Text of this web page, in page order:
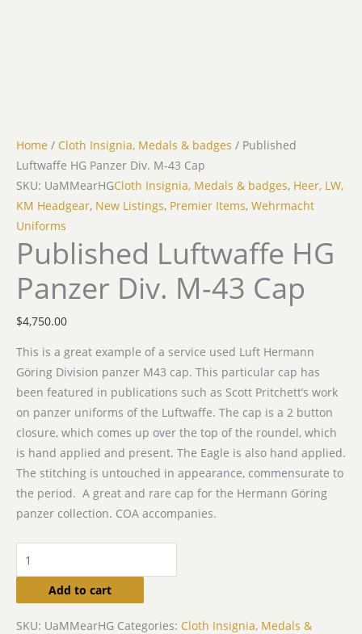
Home / Cloth Insignia, Medals & badges / Published
Luftwaffe HG Panzer Div. M-43 Cap
SKU: UaMMearHGCloth Insignia, Medals & badges, Heer, LW,
KM Headgear, New Listings, Premier Items, Wehrmacht
Uniforms
Published Luftwaffe HG
Panzer Div. M-43 Cap
$4,750.00
This is a great example of a service used Luft Hermann
Göring Division panzer M43 cap. This particular cap has
been featured in publications such as Scott Pritchett’s work
on panzer uniforms of the Luftwaffe. The cap is a 2 button
closure, which comes up over the top of the roundel, which
is hand applied and present. The Eagle is also hand applied.
The stitching is untouched in appearance, commensurate to
the period. A great and rare cap for the Hermann Göring
panzer collection. COA accompanies.
Add to cart
SKU: UaMMearHG Categories: Cloth Insignia, Medals &